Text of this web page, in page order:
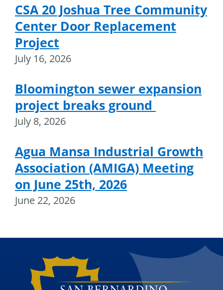
CSA 20 Joshua Tree Community
Center Door Replacement
Project
July 16, 2026
Bloomington sewer expansion
project breaks ground
July 8, 2026
Agua Mansa Industrial Growth
Association (AMIGA) Meeting
on June 25th, 2026
June 22, 2026